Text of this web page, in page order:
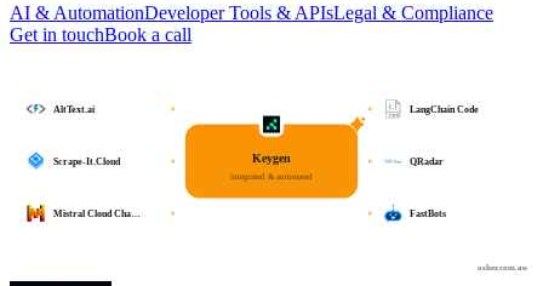
AI & AutomationDeveloper Tools & APIsLegal & Compliance
Get in touchBook a call
osher.com.au
Keygen
integrated & automated
LangChain Code
QRadar
FastBots
AltText.ai
Scrape-It.Cloud
Mistral Cloud Cha…